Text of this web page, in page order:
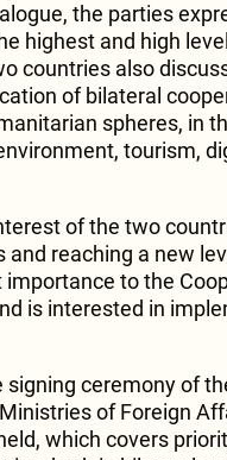
the parties
highest and high
countries also
of bilateral
spheres, in
tourism,
of the two
reaching a new
to the
is interested in
ceremony of
of Foreign
which covers